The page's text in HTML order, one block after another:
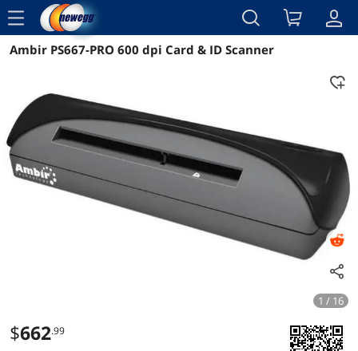
menu
Reviews Details Overview
Ambir PS667-PRO 600 dpi Card & ID Scanner
1 / 16
$662.99